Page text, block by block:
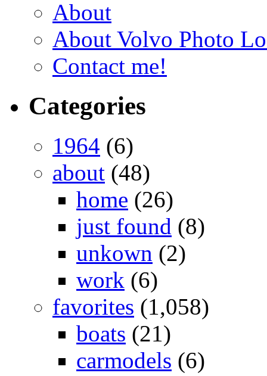
About
About Volvo Photo
Contact me!
Categories
1964 (6)
about (48)
home (26)
just found (8)
unkown (2)
work (6)
favorites (1,058)
boats (21)
carmodels (6)